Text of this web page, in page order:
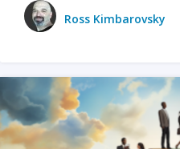
Ross Kimbarovsky